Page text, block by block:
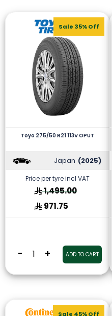
Sale 35% Off
Toyo 275/50 R21 113V OPUT
Japan (2025)
Price per tyre incl VAT
1,495.00
971.75
- + ADD TO CART
Sale 45% Off